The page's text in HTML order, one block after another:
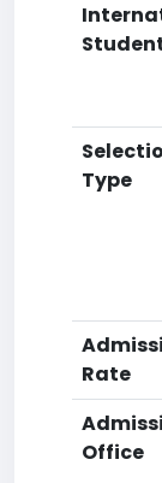
Type
Rate
Office